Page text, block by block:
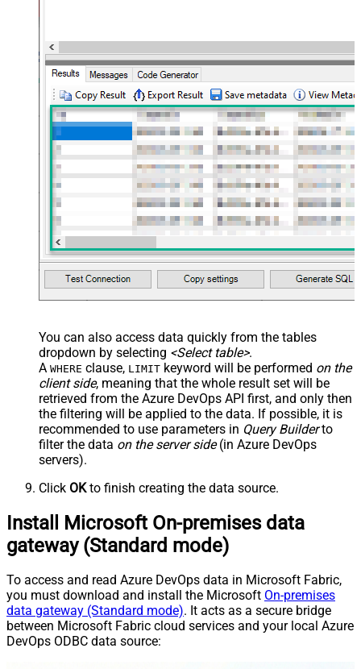
You can also access data quickly from the tables
dropdown by selecting <Select table>.
A WHERE clause, LIMIT keyword will be performed on the
client side, meaning that the whole result set will be
retrieved from the Azure DevOps API first, and only then
the filtering will be applied to the data. If possible, it is
recommended to use parameters in Query Builderto
filter the data on the server side(in Azure DevOps
servers).
Click OKto finish creating the data source.
Install Microsoft On-premises data
gateway (Standard mode)
To access and read Azure DevOps data in Microsoft Fabric,
you must download and install the Microsoft On-premises
data gateway (Standard mode). It acts as a secure bridge
between Microsoft Fabric cloud services and your local Azure
DevOps ODBC data source: